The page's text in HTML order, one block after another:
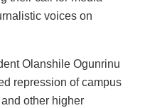
voices on
Olanshile Ogunrinu
repression of campus
other higher